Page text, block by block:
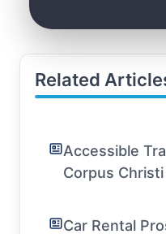
Related
Accessible
Corpus Christi
Car Rental